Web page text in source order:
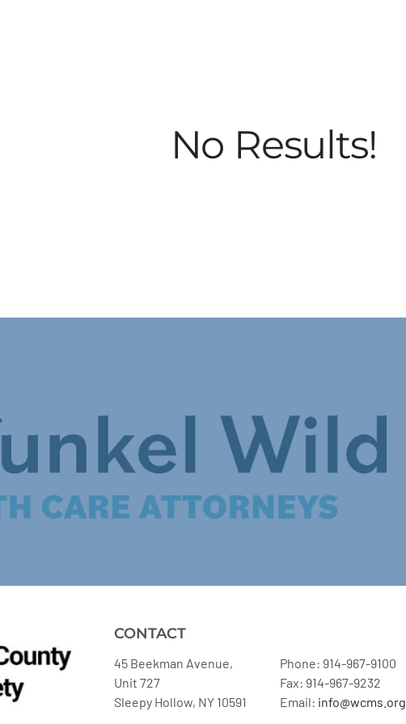
No Results!
CONTACT
45 Beekman Avenue,
Unit 727
Sleepy Hollow, NY 10591
Phone: 914-967-9100
Fax: 914-967-9232
Email: info@wcms.org